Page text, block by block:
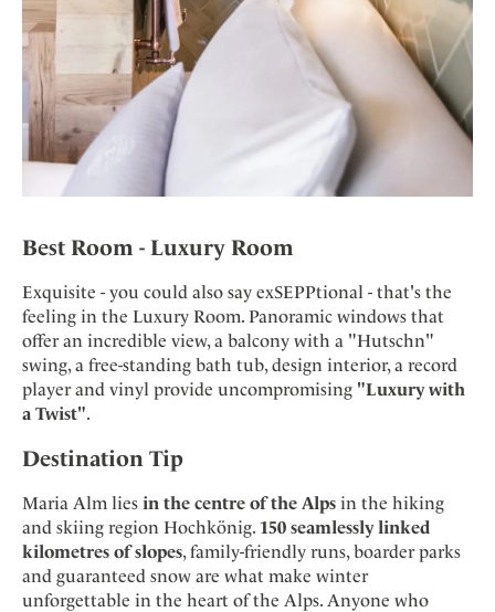
Best Room - Luxury Room
Exquisite - you could also say exSEPPtional - that's the
feeling in the Luxury Room. Panoramic windows that
offer an incredible view, a balcony with a "Hutschn"
swing, a free-standing bath tub, design interior, a record
player and vinyl provide uncompromising "Luxury with
a Twist".
Destination Tip
Maria Alm lies in the centre of the Alps in the hiking
and skiing region Hochkönig. 150 seamlessly linked
kilometres of slopes, family-friendly runs, boarder parks
and guaranteed snow are what make winter
unforgettable in the heart of the Alps. Anyone who